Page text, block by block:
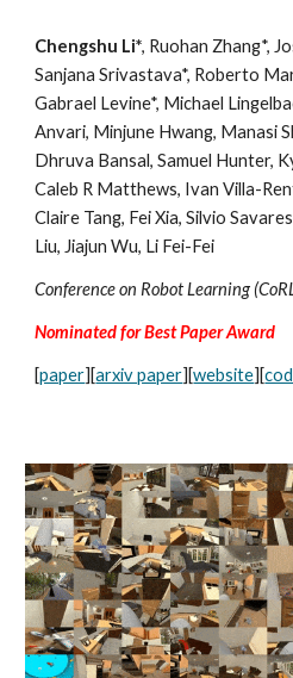
Chengshu Li*, Ruohan Zhang*,
Sanjana Srivastava*, Roberto
Gabrael Levine*, Michael
Anvari, Minjune Hwang, Manasi
Dhruva Bansal, Samuel Hunter,
Caleb R Matthews, Ivan Villa-
Claire Tang, Fei Xia, Silvio
Liu, Jiajun Wu, Li Fei-Fei
Conference on Robot Learning
Nominated for Best Paper Award
[paper][arxiv paper][website][